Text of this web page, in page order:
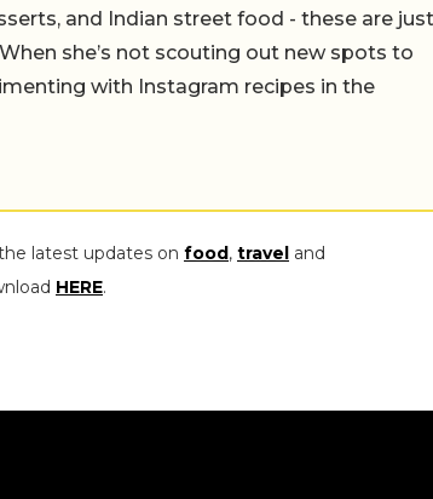
and Indian street food - these are just
she’s not scouting out new spots to
with Instagram recipes in the
latest updates on food, travel and
HERE.